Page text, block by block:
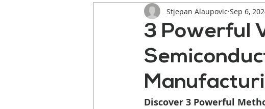
Nonprofit Video Strategy
3 Powerful
Stjepan Alaupovic Sep 6,
Discover 3 Powerful